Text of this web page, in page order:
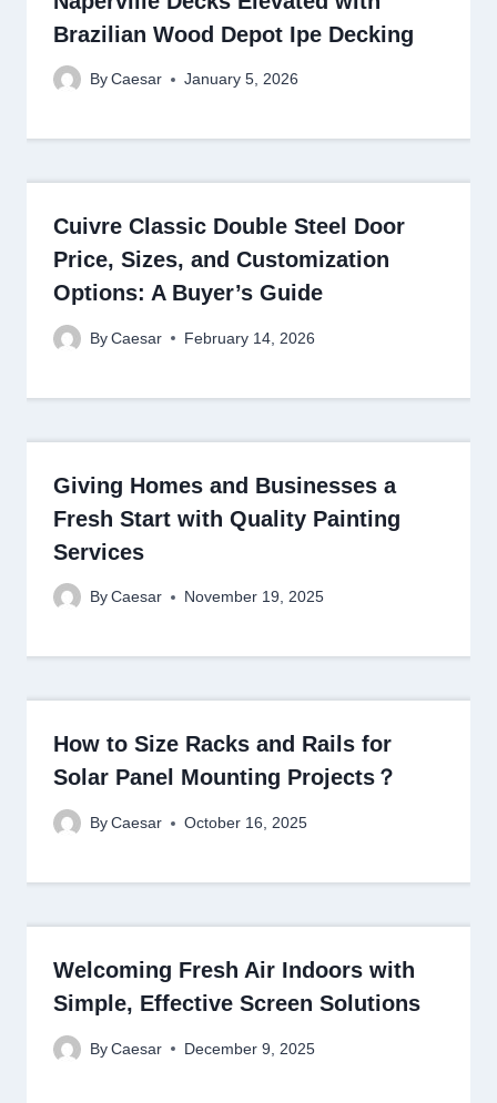
Brazilian Wood Depot Ipe Decking
By Caesar January 5, 2026
Cuivre Classic Double Steel Door
Price, Sizes, and Customization
Options: A Buyer’s Guide
By Caesar February 14, 2026
Giving Homes and Businesses a
Fresh Start with Quality Painting
Services
By Caesar November 19, 2025
How to Size Racks and Rails for
Solar Panel Mounting Projects？
By Caesar October 16, 2025
Welcoming Fresh Air Indoors with
Simple, Effective Screen Solutions
By Caesar December 9, 2025